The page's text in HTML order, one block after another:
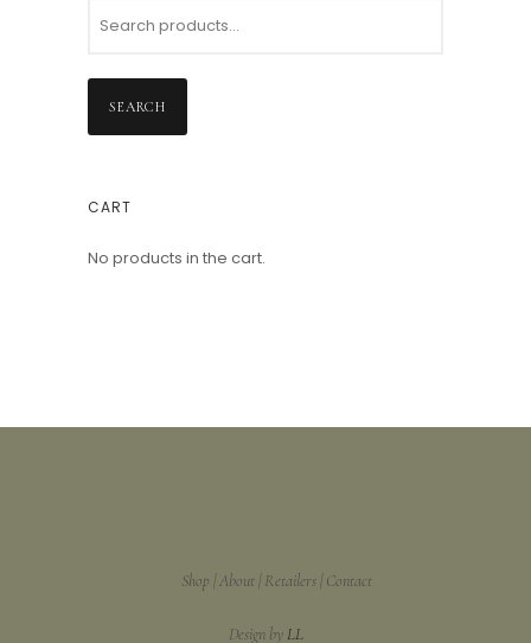
SEARCH
CART
No products in the cart.
Shop About Retailers Contact
Design by LL